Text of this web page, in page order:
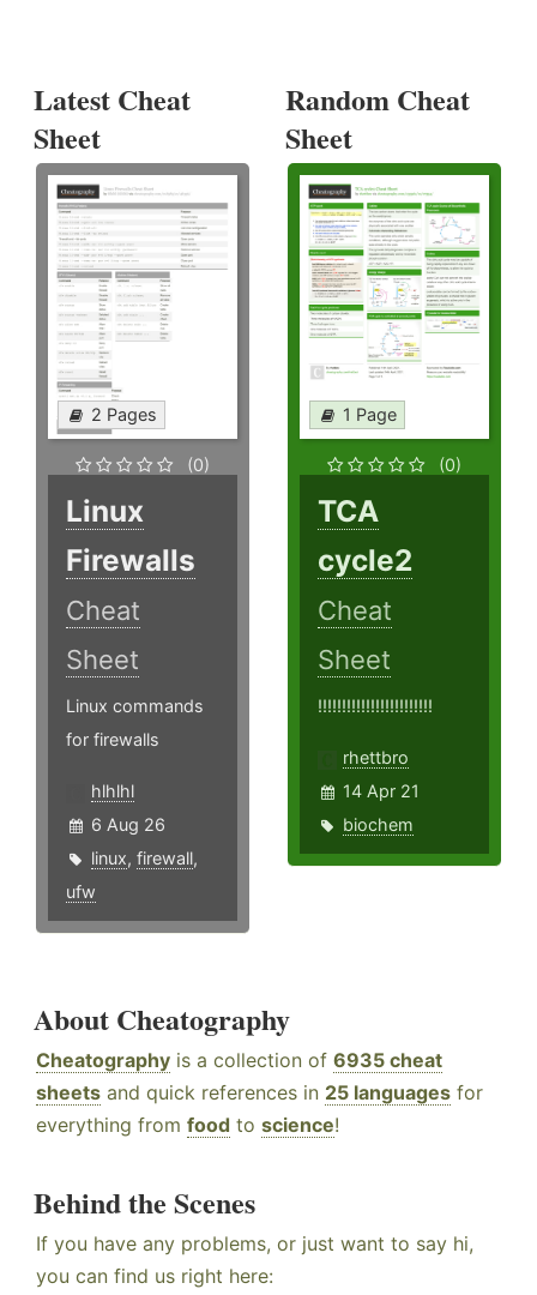
Latest Cheat
Sheet
2 Pages
(0)
Linux
Firewalls
Cheat
Sheet
Linux commands
for firewalls
hlhlhl
6 Aug 26
linux, firewall,
ufw
Random Cheat
Sheet
1 Page
(0)
TCA
cycle2
Cheat
Sheet
!!!!!!!!!!!!!!!!!!!!!!!!
rhettbro
14 Apr 21
biochem
About Cheatography
Cheatography is a collection of 6935 cheat
sheets and quick references in 25 languages for
everything from food to science!
Behind the Scenes
If you have any problems, or just want to say hi,
you can find us right here: